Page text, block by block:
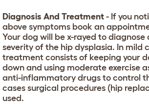
Diagnosis And Treatment - If you
above symptoms book an
Your dog will be x-rayed to
severity of the hip dysplasia. In mild
treatment consists of keeping your
down and using moderate exercise
anti-inflammatory drugs to control
cases surgical procedures (hip
used.